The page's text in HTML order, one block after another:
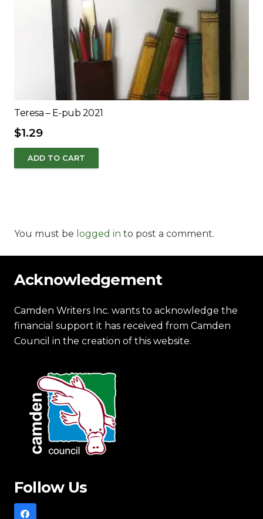
Teresa – E-pub 2021
$1.29
ADD TO CART
You must be logged in to post a comment.
Acknowledgement
Camden Writers Inc. wants to acknowledge the
financial support it has received from Camden
Council in the creation of this website.
Follow Us